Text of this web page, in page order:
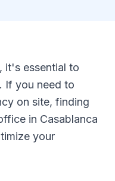
it's essential to
If you need to
on site, finding
in Casablanca
your